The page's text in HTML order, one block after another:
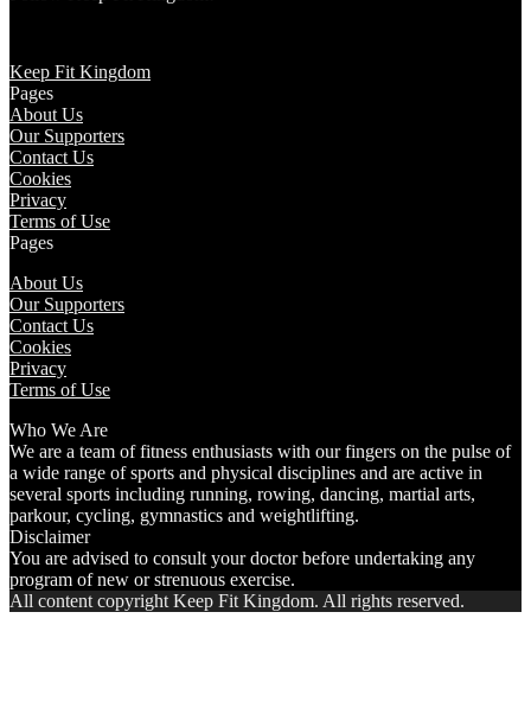
Keep Fit Kingdom
Pages
About Us
Our Supporters
Contact Us
Cookies
Privacy
Terms of Use
Pages
About Us
Our Supporters
Contact Us
Cookies
Privacy
Terms of Use
Who We Are
We are a team of fitness enthusiasts with our fingers on the pulse of
a wide range of sports and physical disciplines and are active in
several sports including running, rowing, dancing, martial arts,
parkour, cycling, gymnastics and weightlifting.
Disclaimer
You are advised to consult your doctor before undertaking any
program of new or strenuous exercise.
All content copyright Keep Fit Kingdom. All rights reserved.